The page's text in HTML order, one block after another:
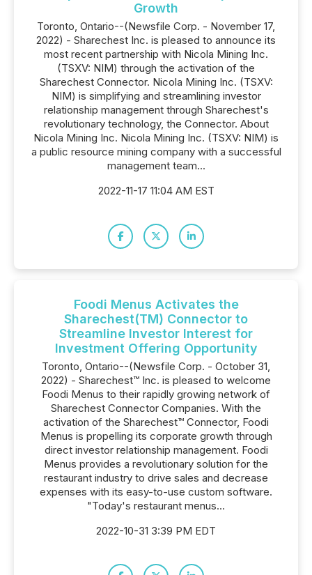
Growth
Toronto, Ontario--(Newsfile Corp. - November 17,
2022) - Sharechest Inc. is pleased to announce its
most recent partnership with Nicola Mining Inc.
(TSXV: NIM) through the activation of the
Sharechest Connector. Nicola Mining Inc. (TSXV:
NIM) is simplifying and streamlining investor
relationship management through Sharechest's
revolutionary technology, the Connector. About
Nicola Mining Inc. Nicola Mining Inc. (TSXV: NIM) is
a public resource mining company with a successful
management team...
2022-11-17 11:04 AM EST
Foodi Menus Activates the
Sharechest(TM) Connector to
Streamline Investor Interest for
Investment Offering Opportunity
Toronto, Ontario--(Newsfile Corp. - October 31,
2022) - Sharechest™ Inc. is pleased to welcome
Foodi Menus to their rapidly growing network of
Sharechest Connector Companies. With the
activation of the Sharechest™ Connector, Foodi
Menus is propelling its corporate growth through
direct investor relationship management. Foodi
Menus provides a revolutionary solution for the
restaurant industry to drive sales and decrease
expenses with its easy-to-use custom software.
"Today's restaurant menus...
2022-10-31 3:39 PM EDT